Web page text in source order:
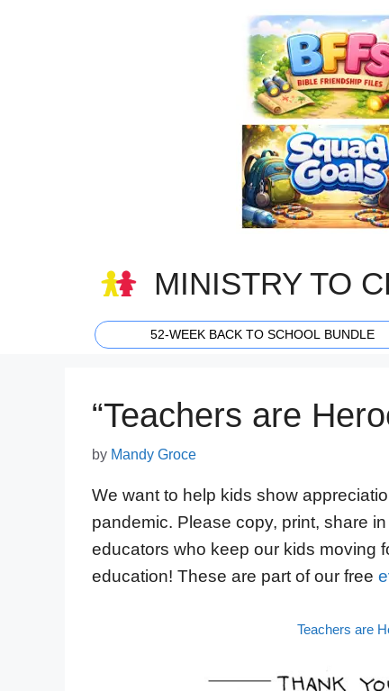
MINISTRY TO
52-WEEK BACK TO SCHOOL BUNDLE
“Teachers are
by Mandy Groce
We want to help kids show
pandemic. Please copy, print, share
educators who keep our kids moving
education! These are part of our free
Teachers are